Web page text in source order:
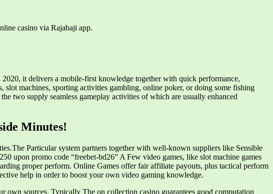
casino via Rajabaji app.
it delivers a mobile-first knowledge together with quick performance,
slot machines, sporting activities gambling, online poker, or doing some fishing
two supply seamless gameplay activities of which are usually enhanced
Minutes!
Particular system partners together with well-known suppliers like Sensible
upon promo code “freebet-bd26” A Few video games, like slot machine games
proper perform. Online Games offer fair affiliate payouts, plus tactical perform
help in order to boost your own video gaming knowledge.
sources. Typically The on collection casino guarantees good computation